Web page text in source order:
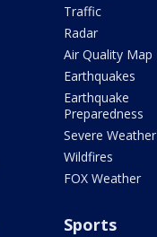
Traffic
Radar
Air Quality Map
Earthquakes
Earthquake
Preparedness
Severe Weather
Wildfires
FOX Weather
Sports